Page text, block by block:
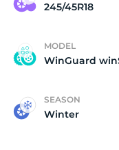
245/45R18
MODEL
WinGuard
SEASON
Winter